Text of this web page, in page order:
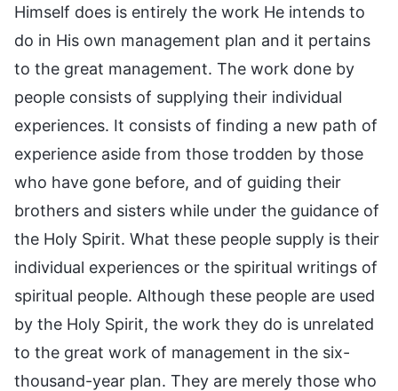
Himself does is entirely the work He intends to
do in His own management plan and it pertains
to the great management. The work done by
people consists of supplying their individual
experiences. It consists of finding a new path of
experience aside from those trodden by those
who have gone before, and of guiding their
brothers and sisters while under the guidance of
the Holy Spirit. What these people supply is their
individual experiences or the spiritual writings of
spiritual people. Although these people are used
by the Holy Spirit, the work they do is unrelated
to the great work of management in the six-
thousand-year plan. They are merely those who